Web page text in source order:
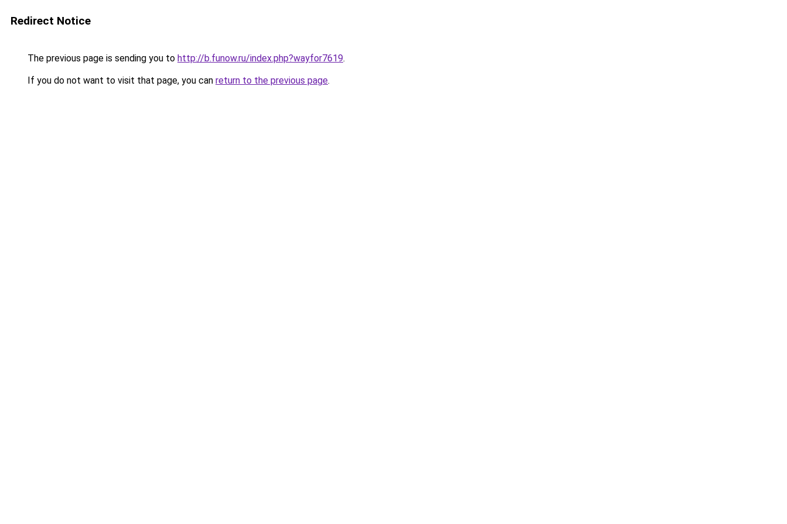
Redirect Notice
The previous page is sending you to http://b.funow.ru/index.php?wayfor7619.
If you do not want to visit that page, you can return to the previous page.